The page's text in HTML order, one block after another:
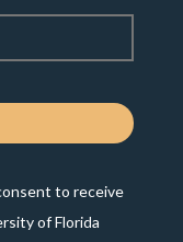
to receive
of Florida